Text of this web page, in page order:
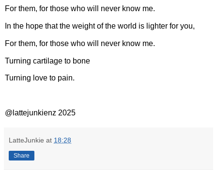
For them, for those who will never know me.
In the hope that the weight of the world is lighter for you,
For them, for those who will never know me.
Turning cartilage to bone
Turning love to pain.
@lattejunkienz 2025
LatteJunkie at 18:28
Share